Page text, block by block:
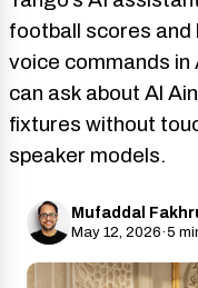
football scores
voice commands in
can ask about Al
fixtures without
speaker models.
Mufaddal
May 12, 2026·5